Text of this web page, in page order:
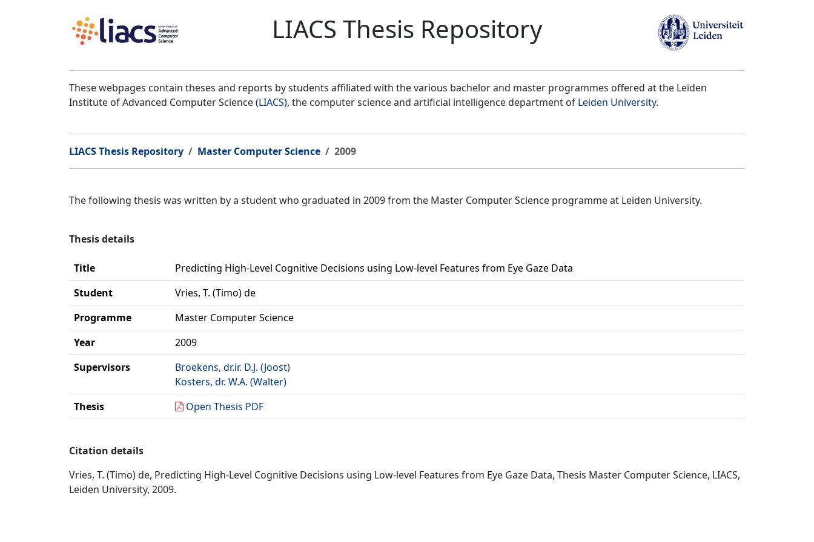
LIACS Thesis Repository
These webpages contain theses and reports by students affiliated with the various bachelor and master programmes offered at the Leiden
Institute of Advanced Computer Science (LIACS), the computer science and artificial intelligence department of Leiden University.
LIACS Thesis Repository Master Computer Science 2009
The following thesis was written by a student who graduated in 2009 from the Master Computer Science programme at Leiden University.
Thesis details
Title
Predicting High-Level Cognitive Decisions using Low-level Features from Eye Gaze Data
Student
Vries, T. (Timo) de
Programme
Master Computer Science
Year
2009
Supervisors
Broekens, dr.ir. D.J. (Joost)
Kosters, dr. W.A. (Walter)
Thesis
Open Thesis PDF
Citation details
Vries, T. (Timo) de, Predicting High-Level Cognitive Decisions using Low-level Features from Eye Gaze Data, Thesis Master Computer Science, LIACS,
Leiden University, 2009.